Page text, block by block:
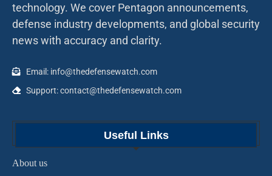
technology. We cover Pentagon announcements,
defense industry developments, and global security
news with accuracy and clarity.
Email: info@thedefensewatch.com
Support: contact@thedefensewatch.com
Useful Links
About us